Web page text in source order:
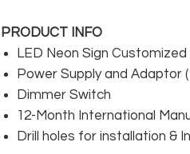
PRODUCT INFO
LED Neon Sign
Power Supply and Adaptor
Dimmer Switch
12-Month International
Drill holes for installation &